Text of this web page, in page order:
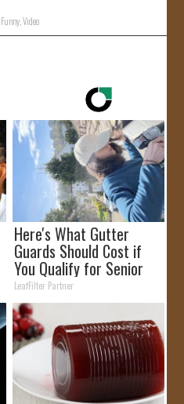
Funny,Video
Here's What Gutter
Guards Should Cost if
You Qualify for Senior
Rebates
LeafFilter Partner